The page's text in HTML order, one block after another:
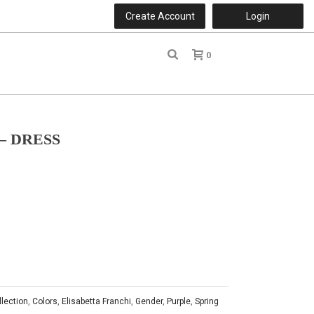
Create Account Login
0
DRESS
, Colors, Elisabetta Franchi, Gender, Purple, Spring